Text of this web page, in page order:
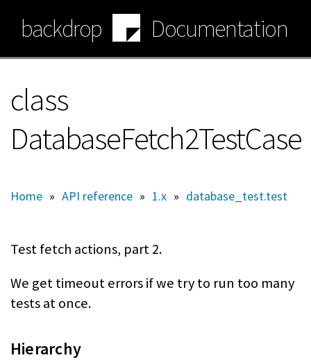
main
content
backdrop Documentation
class
DatabaseFetch2TestCase
Home » API reference » 1.x » database_test.test
Test fetch actions, part 2.
We get timeout errors if we try to run too many
tests at once.
Hierarchy